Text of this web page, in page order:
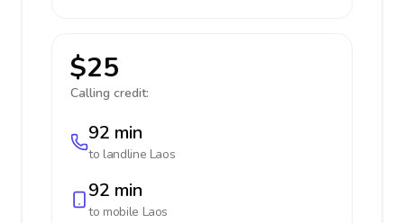
$25
Calling credit:
92 min
to landline Laos
92 min
to mobile Laos